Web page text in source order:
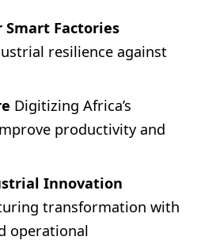
Factories
resilience against
Digitizing Africa’s
productivity and
Innovation
transformation with
operational